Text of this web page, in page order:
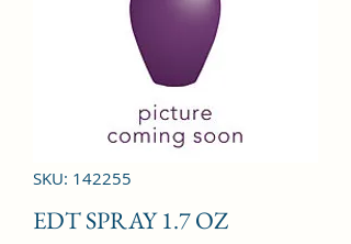
SKU: 142255
EDT SPRAY 1.7 OZ